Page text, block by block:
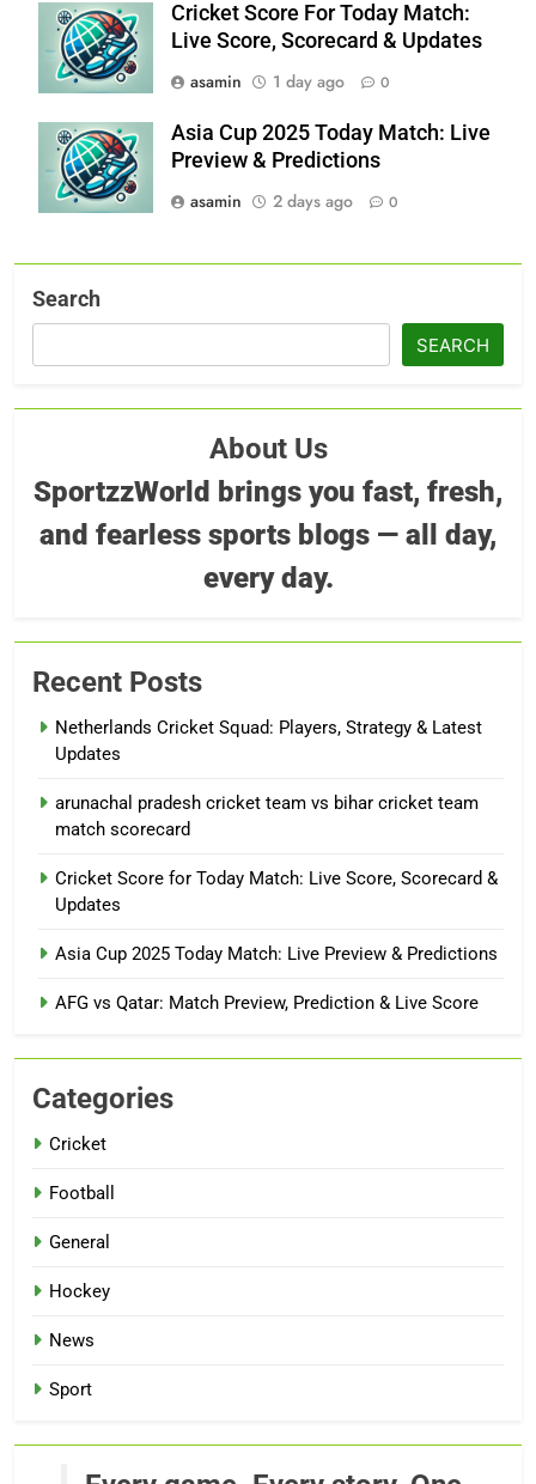
Cricket Score For Today Match:
Live Score, Scorecard & Updates
asamin
1 day ago 0
Asia Cup 2025 Today Match: Live
Preview & Predictions
asamin
2 days ago 0
Search
SEARCH
About Us
SportzzWorld brings you fast, fresh,
and fearless sports blogs — all day,
every day.
Recent Posts
Netherlands Cricket Squad: Players, Strategy & Latest
Updates
arunachal pradesh cricket team vs bihar cricket team
match scorecard
Cricket Score for Today Match: Live Score, Scorecard &
Updates
Asia Cup 2025 Today Match: Live Preview & Predictions
AFG vs Qatar: Match Preview, Prediction & Live Score
Categories
Cricket
Football
General
Hockey
News
Sport